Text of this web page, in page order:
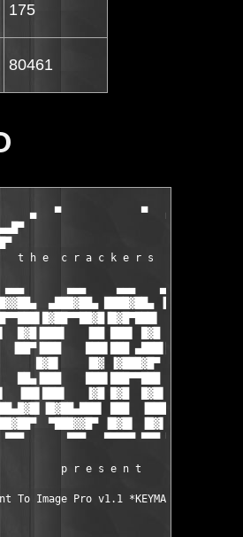
175
80461
▄   ▀             ▀   ▄
▀█▄▄
▀██▀▄▄
t h e  c r a c k e r s  o f   ▀██▄
███
▄▄▄       ▄▄▄     ▄▄▄    ▄▄▄▄  ▄▄▄
▄███▓██▄ ████▓██▄ ▐█▓▓███▓█▌
▓▓██▀██▀▀
█▓█▐███▌   ▐██ ███▌ █▓█ ▐██▌
▐██▀▐███    ███▌███ ▄███▌██▓█▄▄▄
█▓█▌    ▐█▓ ▐▓███▓█▀ ▐██████▌
██▄▐███    ███▌███▀▀███  ▓██▓▀▀▀
▐██▌███▌   ▐▓█ █▓█  █▓█▌▐███▌▄▄
███  ▐███ █▓███▓█▄
▀███▓▓█▀ ▐█▓█▌ ▐█▓▌▐▓██▓████▌
▀▀▀       ▀▀▀   ▀▀▀▀▀ ▀▀▀ ▀▀▀▀▀
p r e s e n t
Image Pro v1.1 *KEYMAKER